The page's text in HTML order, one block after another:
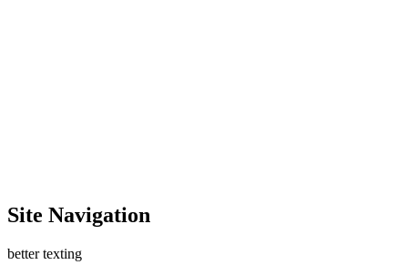
Site Navigation
better texting